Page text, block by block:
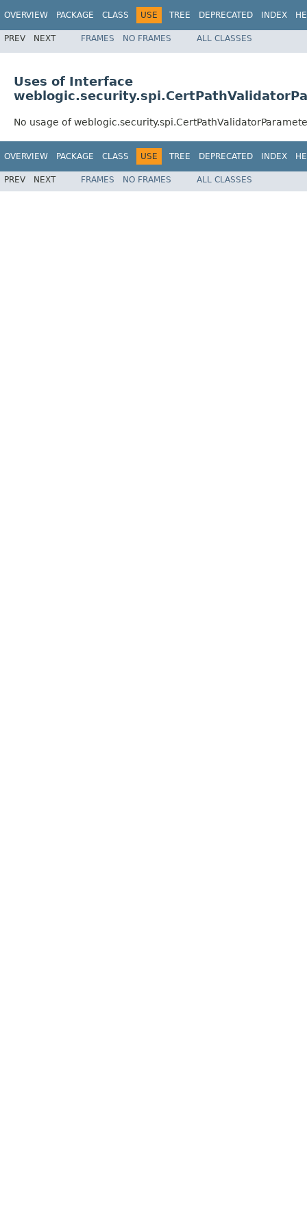
OVERVIEW PACKAGE CLASS USE TREE DEPRECATED INDEX
PREV NEXT FRAMES NO FRAMES ALL CLASSES
Uses of Interface
No usage of
OVERVIEW PACKAGE CLASS USE TREE DEPRECATED INDEX
PREV NEXT FRAMES NO FRAMES ALL CLASSES